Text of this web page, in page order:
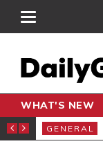
WHAT'S NEW
ARRESTED
GENERAL